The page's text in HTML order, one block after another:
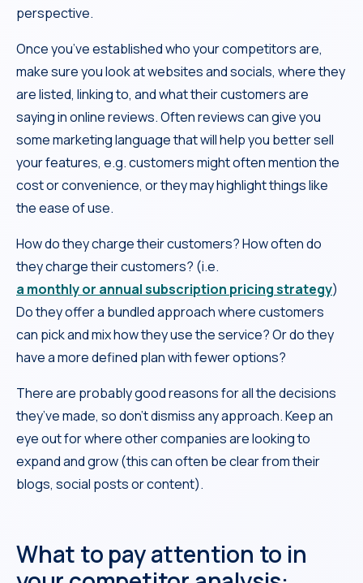
perspective.
Once you’ve established who your competitors are,
make sure you look at websites and socials, where they
are listed, linking to, and what their customers are
saying in online reviews. Often reviews can give you
some marketing language that will help you better sell
your features, e.g. customers might often mention the
cost or convenience, or they may highlight things like
the ease of use.
How do they charge their customers? How often do
they charge their customers? (i.e.
a monthly or annual subscription pricing strategy)
Do they offer a bundled approach where customers
can pick and mix how they use the service? Or do they
have a more defined plan with fewer options?
There are probably good reasons for all the decisions
they’ve made, so don’t dismiss any approach. Keep an
eye out for where other companies are looking to
expand and grow (this can often be clear from their
blogs, social posts or content).
What to pay attention to in